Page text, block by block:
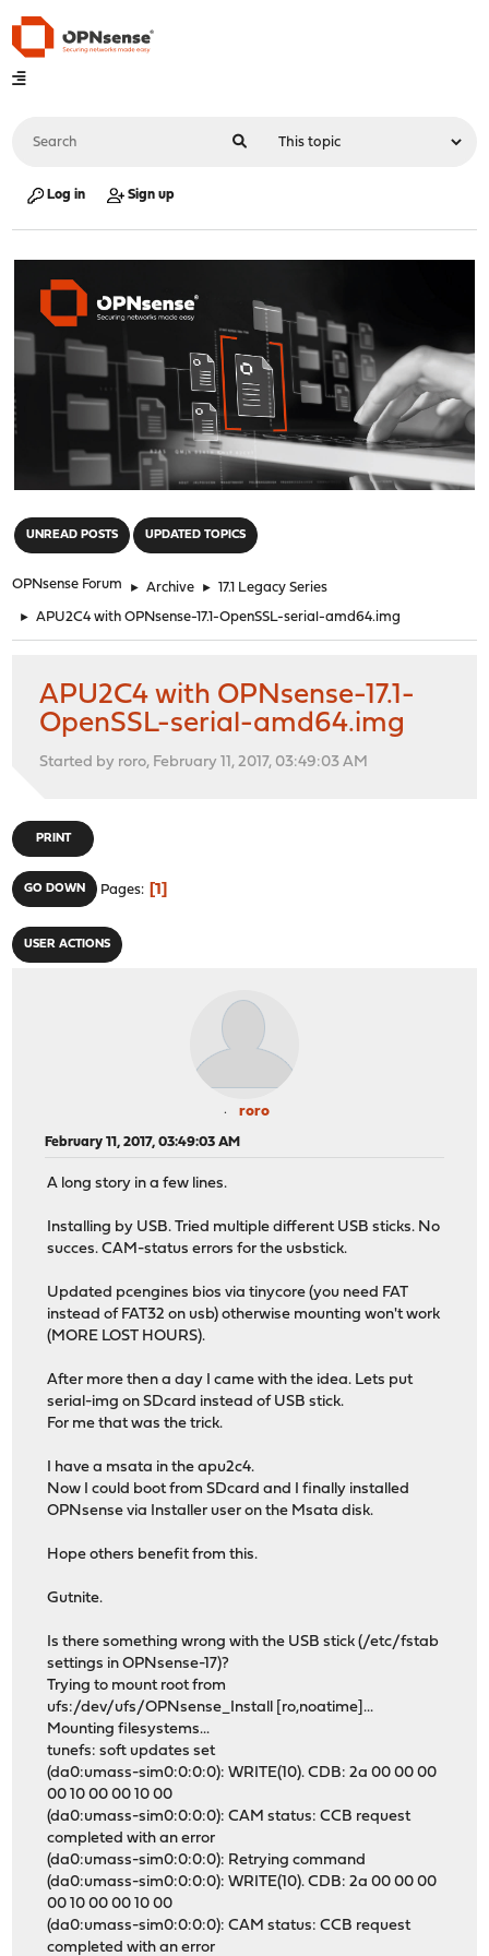
Log in Sign up
UNREAD POSTS UPDATED TOPICS
OPNsense Forum ► Archive ► 17.1 Legacy Series
► APU2C4 with OPNsense-17.1-OpenSSL-serial-amd64.img
APU2C4 with OPNsense-17.1-
OpenSSL-serial-amd64.img
Started by roro, February 11, 2017, 03:49:03 AM
PRINT
GO DOWN Pages 1
USER ACTIONS
roro
February 11, 2017, 03:49:03 AM
A long story in a few lines.
Installing by USB. Tried multiple different USB sticks. No
succes. CAM-status errors for the usbstick.
Updated pcengines bios via tinycore (you need FAT
instead of FAT32 on usb) otherwise mounting won't work
(MORE LOST HOURS).
After more then a day I came with the idea. Lets put
serial-img on SDcard instead of USB stick.
For me that was the trick.
I have a msata in the apu2c4.
Now I could boot from SDcard and I finally installed
OPNsense via Installer user on the Msata disk.
Hope others benefit from this.
Gutnite.
Is there something wrong with the USB stick (/etc/fstab
settings in OPNsense-17)?
Trying to mount root from
ufs:/dev/ufs/OPNsense_Install [ro,noatime]...
Mounting filesystems...
tunefs: soft updates set
(da0:umass-sim0:0:0:0): WRITE(10). CDB: 2a 00 00 00
00 10 00 00 10 00
(da0:umass-sim0:0:0:0): CAM status: CCB request
completed with an error
(da0:umass-sim0:0:0:0): Retrying command
(da0:umass-sim0:0:0:0): WRITE(10). CDB: 2a 00 00 00
00 10 00 00 10 00
(da0:umass-sim0:0:0:0): CAM status: CCB request
completed with an error